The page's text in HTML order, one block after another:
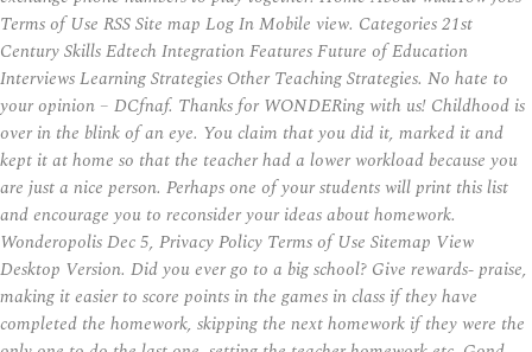
Terms of Use RSS Site map Log In Mobile view. Categories 21st
Century Skills Edtech Integration Features Future of Education
Interviews Learning Strategies Other Teaching Strategies. No hate to
your opinion – DCfnaf. Thanks for WONDERing with us! Childhood is
over in the blink of an eye. You claim that you did it, marked it and
kept it at home so that the teacher had a lower workload because you
are just a nice person. Perhaps one of your students will print this list
and encourage you to reconsider your ideas about homework.
Wonderopolis Dec 5, Privacy Policy Terms of Use Sitemap View
Desktop Version. Did you ever go to a big school? Give rewards- praise,
making it easier to score points in the games in class if they have
completed the homework, skipping the next homework if they were the